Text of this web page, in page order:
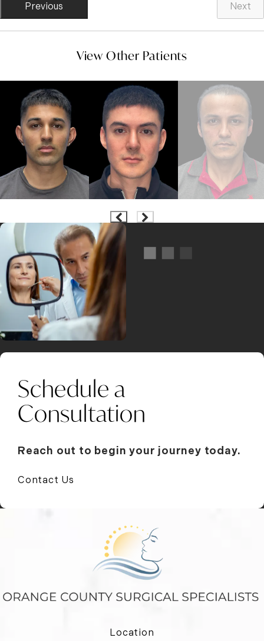
Previous Next
View Other Patients
Schedule a
Consultation
Reach out to begin your journey today.
Contact Us
Location